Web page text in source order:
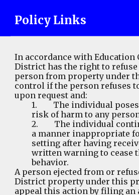
Policy Links
In accordance with Education
District has the right to refuse
person from property under
control if the person refuses
upon request and:
1. The individual poses
risk of harm to any
2. The individual
a manner inappropriate
setting after having
written warning to cease
behavior.
A person ejected from or
District property under this
appeal this action by filing an